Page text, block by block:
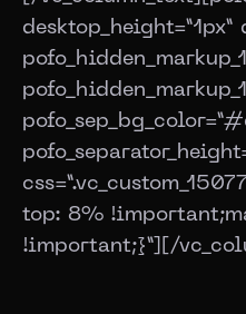
top: 8%
!important;}”][/